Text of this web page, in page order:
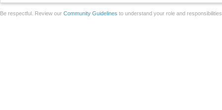
Be respectful. Review our Community Guidelines to understand your role and